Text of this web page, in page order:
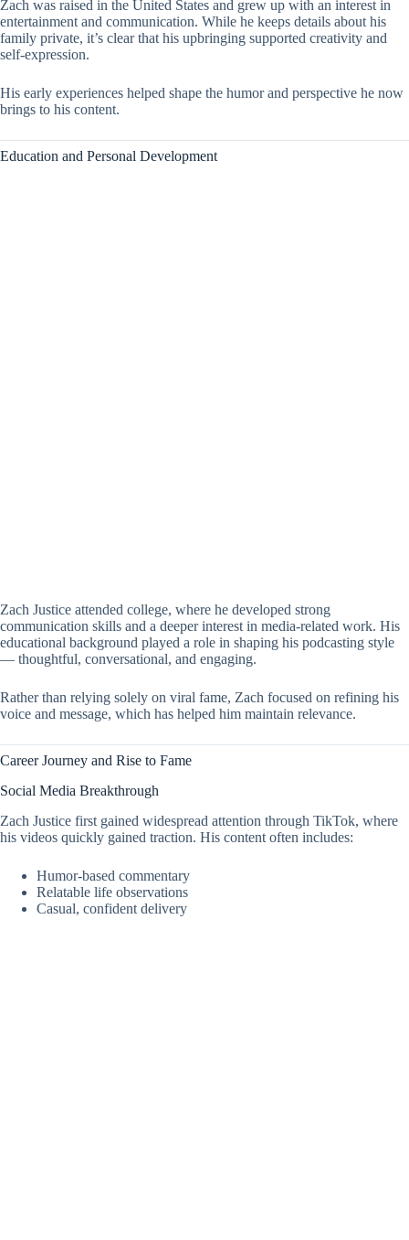
Zach was raised in the United States and grew up with an interest in
entertainment and communication. While he keeps details about his
family private, it’s clear that his upbringing supported creativity and
self-expression.
His early experiences helped shape the humor and perspective he now
brings to his content.
Education and Personal Development
Zach Justice attended college, where he developed strong
communication skills and a deeper interest in media-related work. His
educational background played a role in shaping his podcasting style
— thoughtful, conversational, and engaging.
Rather than relying solely on viral fame, Zach focused on refining his
voice and message, which has helped him maintain relevance.
Career Journey and Rise to Fame
Social Media Breakthrough
Zach Justice first gained widespread attention through TikTok, where
his videos quickly gained traction. His content often includes:
Humor-based commentary
Relatable life observations
Casual, confident delivery